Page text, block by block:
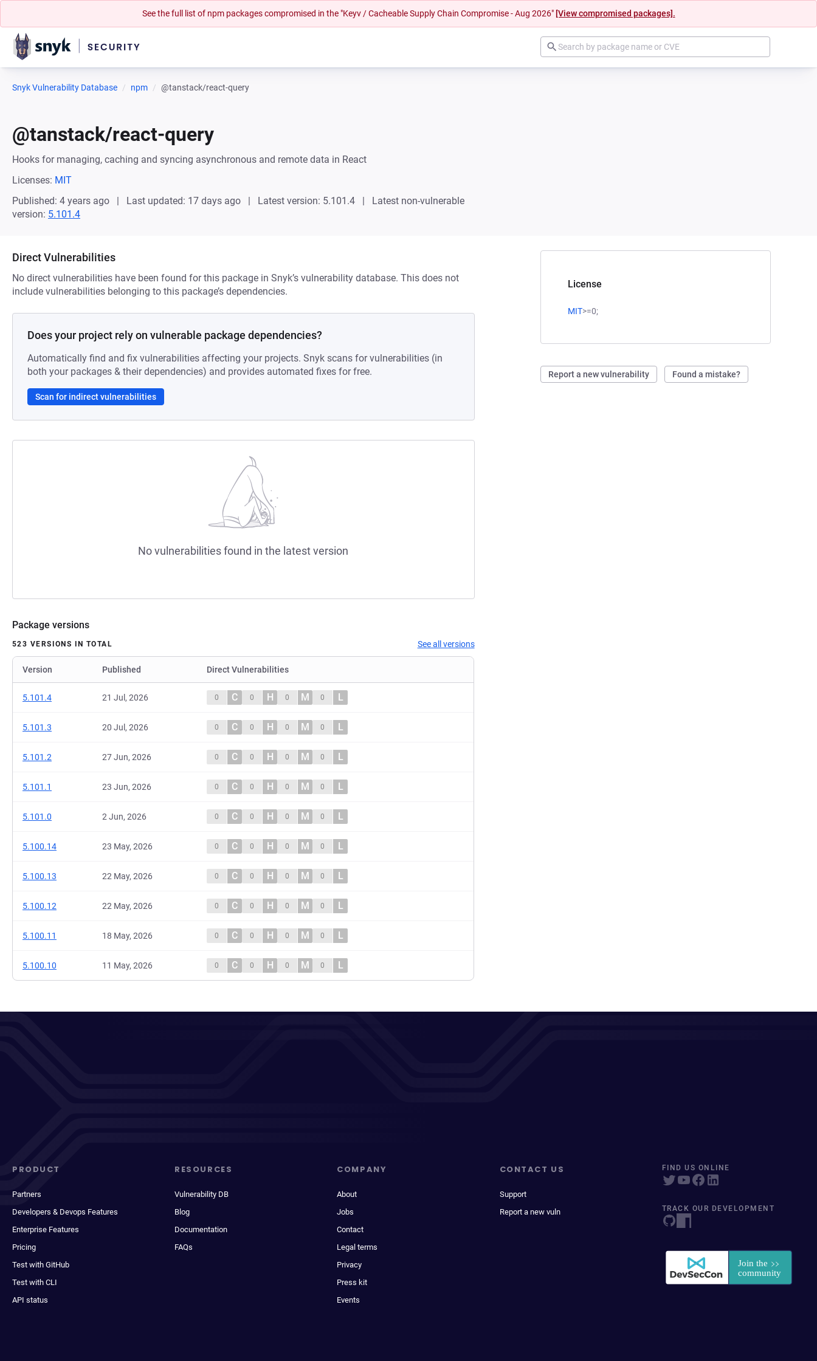
See the full list of npm packages compromised in the "Keyv / Cacheable Supply Chain Compromise - Aug 2026" [View compromised packages].
Snyk Vulnerability Database npm @tanstack/react-query
@tanstack/react-query
Hooks for managing, caching and syncing asynchronous and remote data in React
Licenses: MIT
Published: 4 years ago
Last updated: 17 days ago Latest version: 5.101.4
Latest non-vulnerable
version: 5.101.4
License
MIT>=0;
Report a new vulnerability Found a mistake?
Direct Vulnerabilities
No direct vulnerabilities have been found for this package in Snyk’s vulnerability database. This does not
include vulnerabilities belonging to this package’s dependencies.
Does your project rely on vulnerable package dependencies?
Automatically find and fix vulnerabilities affecting your projects. Snyk scans for vulnerabilities (in
both your packages & their dependencies) and provides automated fixes for free.
Scan for indirect vulnerabilities
No vulnerabilities found in the latest version
Package versions
523 VERSIONS IN TOTAL See all versions
Version Published Direct Vulnerabilities
5.101.4 21 Jul, 2026 0 C 0 H 0 M 0 L
5.101.3 20 Jul, 2026 0 C 0 H 0 M 0 L
5.101.2 27 Jun, 2026 0 C 0 H 0 M 0 L
5.101.1 23 Jun, 2026 0 C 0 H 0 M 0 L
5.101.0 2 Jun, 2026 0 C 0 H 0 M 0 L
5.100.14 23 May, 2026 0 C 0 H 0 M 0 L
5.100.13 22 May, 2026 0 C 0 H 0 M 0 L
5.100.12 22 May, 2026 0 C 0 H 0 M 0 L
5.100.11 18 May, 2026 0 C 0 H 0 M 0 L
5.100.10 11 May, 2026 0 C 0 H 0 M 0 L
PRODUCT
Partners
Developers & Devops Features
Enterprise Features
Pricing
Test with GitHub
Test with CLI
API status
RESOURCES
Vulnerability DB
Blog
Documentation
FAQs
COMPANY
About
Jobs
Contact
Legal terms
Privacy
Press kit
Events
CONTACT US
Support
Report a new vuln
FIND US ONLINE
TRACK OUR DEVELOPMENT